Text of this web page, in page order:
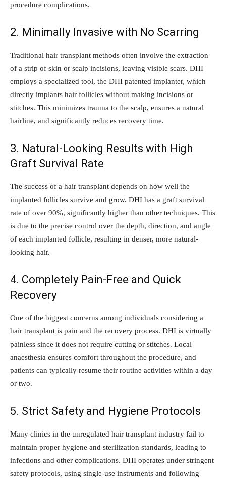
procedure complications.
2. Minimally Invasive with No Scarring
Traditional hair transplant methods often involve the extraction
of a strip of skin or scalp incisions, leaving visible scars. DHI
employs a specialized tool, the DHI patented implanter, which
directly implants hair follicles without making incisions or
stitches. This minimizes trauma to the scalp, ensures a natural
hairline, and significantly reduces recovery time.
3. Natural-Looking Results with High
Graft Survival Rate
The success of a hair transplant depends on how well the
implanted follicles survive and grow. DHI has a graft survival
rate of over 90%, significantly higher than other techniques. This
is due to the precise control over the depth, direction, and angle
of each implanted follicle, resulting in denser, more natural-
looking hair.
4. Completely Pain-Free and Quick
Recovery
One of the biggest concerns among individuals considering a
hair transplant is pain and the recovery process. DHI is virtually
painless since it does not require cutting or stitches. Local
anaesthesia ensures comfort throughout the procedure, and
patients can typically resume their routine activities within a day
or two.
5. Strict Safety and Hygiene Protocols
Many clinics in the unregulated hair transplant industry fail to
maintain proper hygiene and sterilization standards, leading to
infections and other complications. DHI operates under stringent
safety protocols, using single-use instruments and following